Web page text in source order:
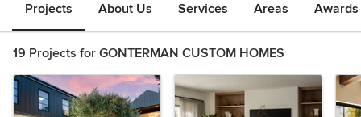
Projects About Us Services Areas
19 Projects for GONTERMAN CUSTOM HOMES